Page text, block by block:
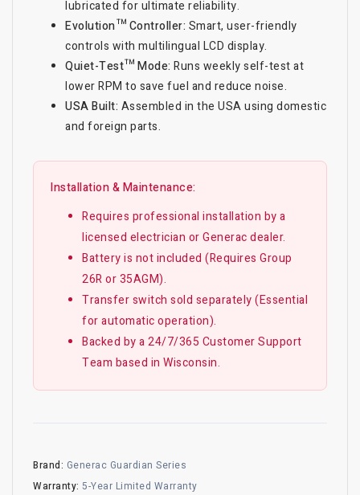
lubricated for ultimate reliability.
Evolution™ Controller: Smart, user-friendly
controls with multilingual LCD display.
Quiet-Test™ Mode: Runs weekly self-test at
lower RPM to save fuel and reduce noise.
USA Built: Assembled in the USA using domestic
and foreign parts.
Installation & Maintenance:
Requires professional installation by a
licensed electrician or Generac dealer.
Battery is not included (Requires Group
26R or 35AGM).
Transfer switch sold separately (Essential
for automatic operation).
Backed by a 24/7/365 Customer Support
Team based in Wisconsin.
Brand: Generac Guardian Series
Warranty: 5-Year Limited Warranty